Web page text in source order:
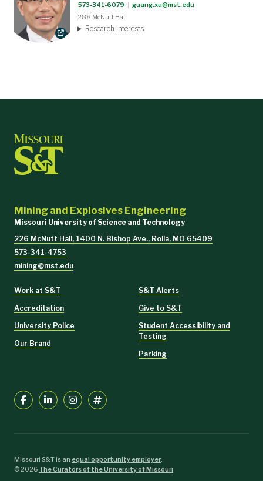
573-341-6079
guang.xu@mst.edu
288 McNutt Hall
Research Interests
Mining and Explosives Engineering
Missouri University of Science and Technology
226 McNutt Hall, 1400 N. Bishop Ave., Rolla, MO 65409
573-341-4753
mining@mst.edu
Work at S&T
Accreditation
University Police
Our Brand
S&T Alerts
Give to S&T
Student Accessibility and
Testing
Parking
Missouri S&T is an equal opportunity employer.
©2026 The Curators of the University of Missouri